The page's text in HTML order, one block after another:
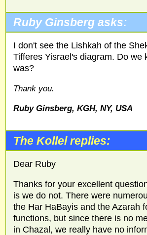
Ruby Ginsberg asks:
I don't see the Lishkah of the
Tifferes Yisrael's diagram. Do we
was?
Thank you.
Ruby Ginsberg, KGH, NY, USA
The Kollel replies:
Dear Ruby
Thanks for your excellent
is we do not. There were
the Har HaBayis and the Azarah
functions, but since there is no
in Chazal, we really have no